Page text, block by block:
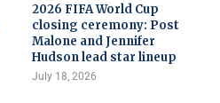
2026 FIFA World Cup
closing ceremony: Post
Malone and Jennifer
Hudson lead star lineup
July 18, 2026